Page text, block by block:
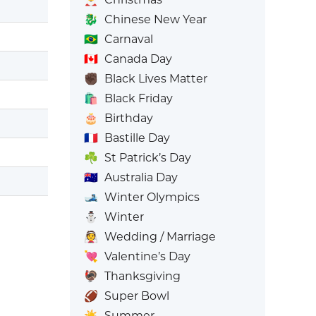
🐉 Chinese New Year
🇧🇷 Carnaval
🇨🇦 Canada Day
✊🏿 Black Lives Matter
🛍️
Black Friday
🎂
Birthday
🇫🇷 Bastille Day
☘️ St Patrick’s Day
🇦🇺 Australia Day
🎿 Winter Olympics
⛄
Winter
👰 Wedding / Marriage
💘 Valentine’s Day
🦃 Thanksgiving
🏈 Super Bowl